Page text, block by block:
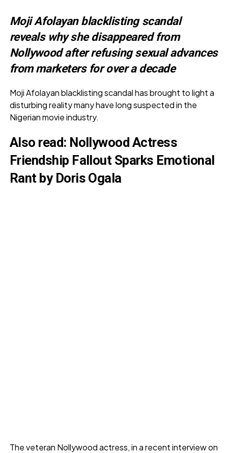
Moji Afolayan blacklisting scandal
reveals why she disappeared from
Nollywood after refusing sexual advances
from marketers for over a decade
Moji Afolayan blacklisting scandal has brought to light a
disturbing reality many have long suspected in the
Nigerian movie industry.
Also read: Nollywood Actress
Friendship Fallout Sparks Emotional
Rant by Doris Ogala
The veteran Nollywood actress, in a recent interview on